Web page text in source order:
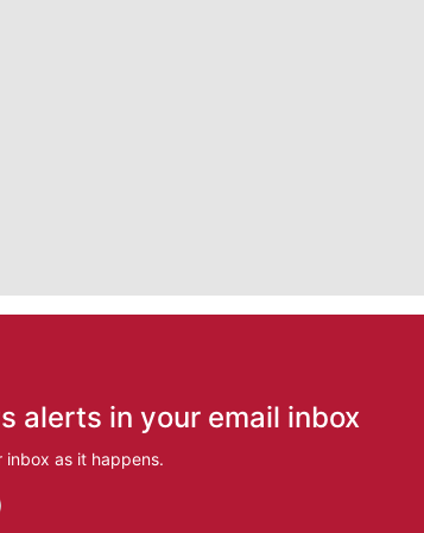
alerts in your email inbox
as it happens.